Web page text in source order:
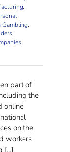
,
Gambling,
,
,
part of
the
online
on the
workers
[...]